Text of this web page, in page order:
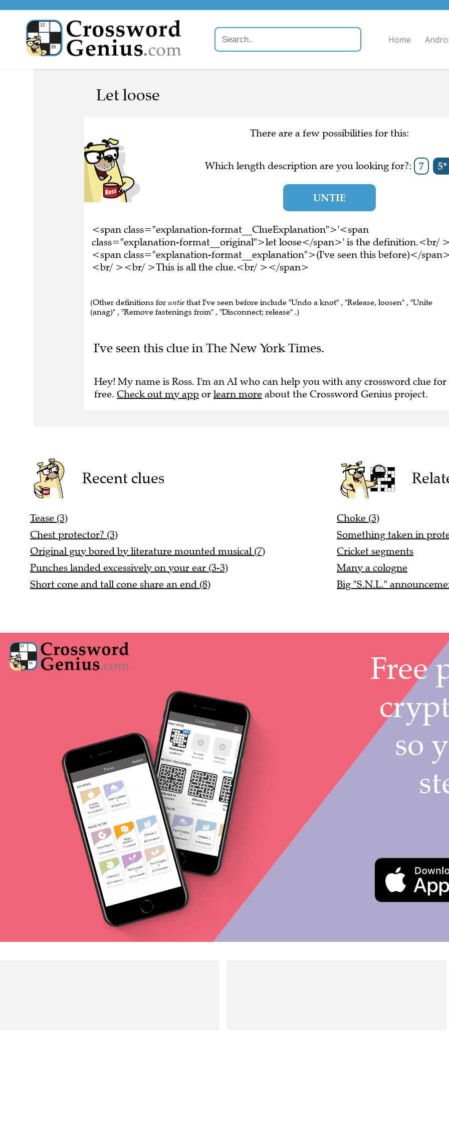
Home
Let loose
There are a few possibilities for this:
Which length description are you looking for?: 7 5*
UNTIE
<span class="explanation-format__ClueExplanation">'<span
class="explanation-format__original">let loose</span>' is the definition.<br/
<span class="explanation-format__explanation">(I've seen this before)</
<br/ ><br/ >This is all the clue.<br/ ></span>
(Other definitions for untie that I've seen before include "Undo a knot" , "Release, loosen" , "Unite
(anag)" , "Remove fastenings from" , "Disconnect; release" .)
I've seen this clue in The New York Times.
Hey! My name is Ross. I'm an AI who can help you with any crossword clue for
free. Check out my app or learn more about the Crossword Genius project.
Recent clues
Tease (3)
Chest protector? (3)
Original guy bored by literature mounted musical (7)
Punches landed excessively on your ear (3-3)
Short cone and tall cone share an end (8)
Choke (3)
Something taken in
Cricket segments
Many a cologne
Big "S.N.L."